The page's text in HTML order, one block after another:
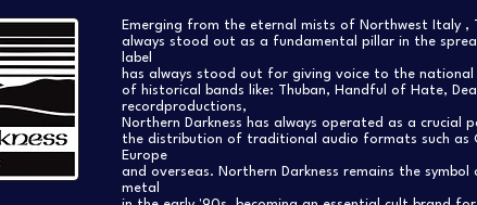
Emerging from the eternal mists of Northwest Italy ,
always stood out as a fundamental pillar in the
label
has always stood out for giving voice to the national
of historical bands like: Thuban, Handful of Hate,
recordproductions,
Northern Darkness has always operated as a
the distribution of traditional audio formats such as
Europe
and overseas. Northern Darkness remains the
metal